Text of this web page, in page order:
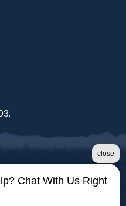
Air
Chat With Us Right
close